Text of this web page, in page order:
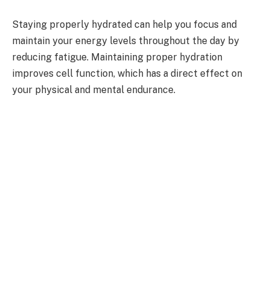
Staying properly hydrated can help you focus and
maintain your energy levels throughout the day by
reducing fatigue. Maintaining proper hydration
improves cell function, which has a direct effect on
your physical and mental endurance.